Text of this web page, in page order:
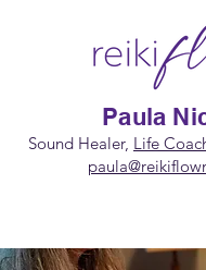
Paula
Sound Healer, Life